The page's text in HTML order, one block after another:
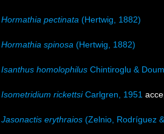
Hormathia pectinata (Hertwig, 1882)
Hormathia spinosa (Hertwig, 1882)
Isanthus homolophilus Chintiroglu &
Isometridium rickettsiCarlgren, 1951
Jasonactis erythraios (Zelnio, Rodríguez